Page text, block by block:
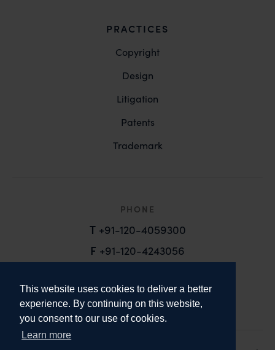
This website uses cookies to deliver a better
experience. By continuing on this website,
you consent to our use of cookies.
Learn more
PRACTICES
Copyright
Design
Litigation
Patents
Trademark
PHONE
T +91-120-4059300
F +91-120-4243056
email@anandandanand.com